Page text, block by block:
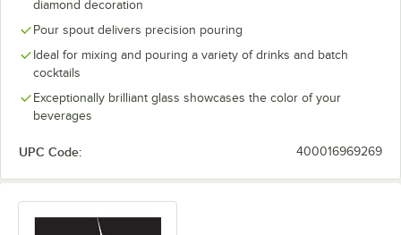
diamond decoration
Pour spout delivers precision pouring
Ideal for mixing and pouring a variety of drinks and batch
cocktails
Exceptionally brilliant glass showcases the color of your
beverages
UPC Code: 400016969269